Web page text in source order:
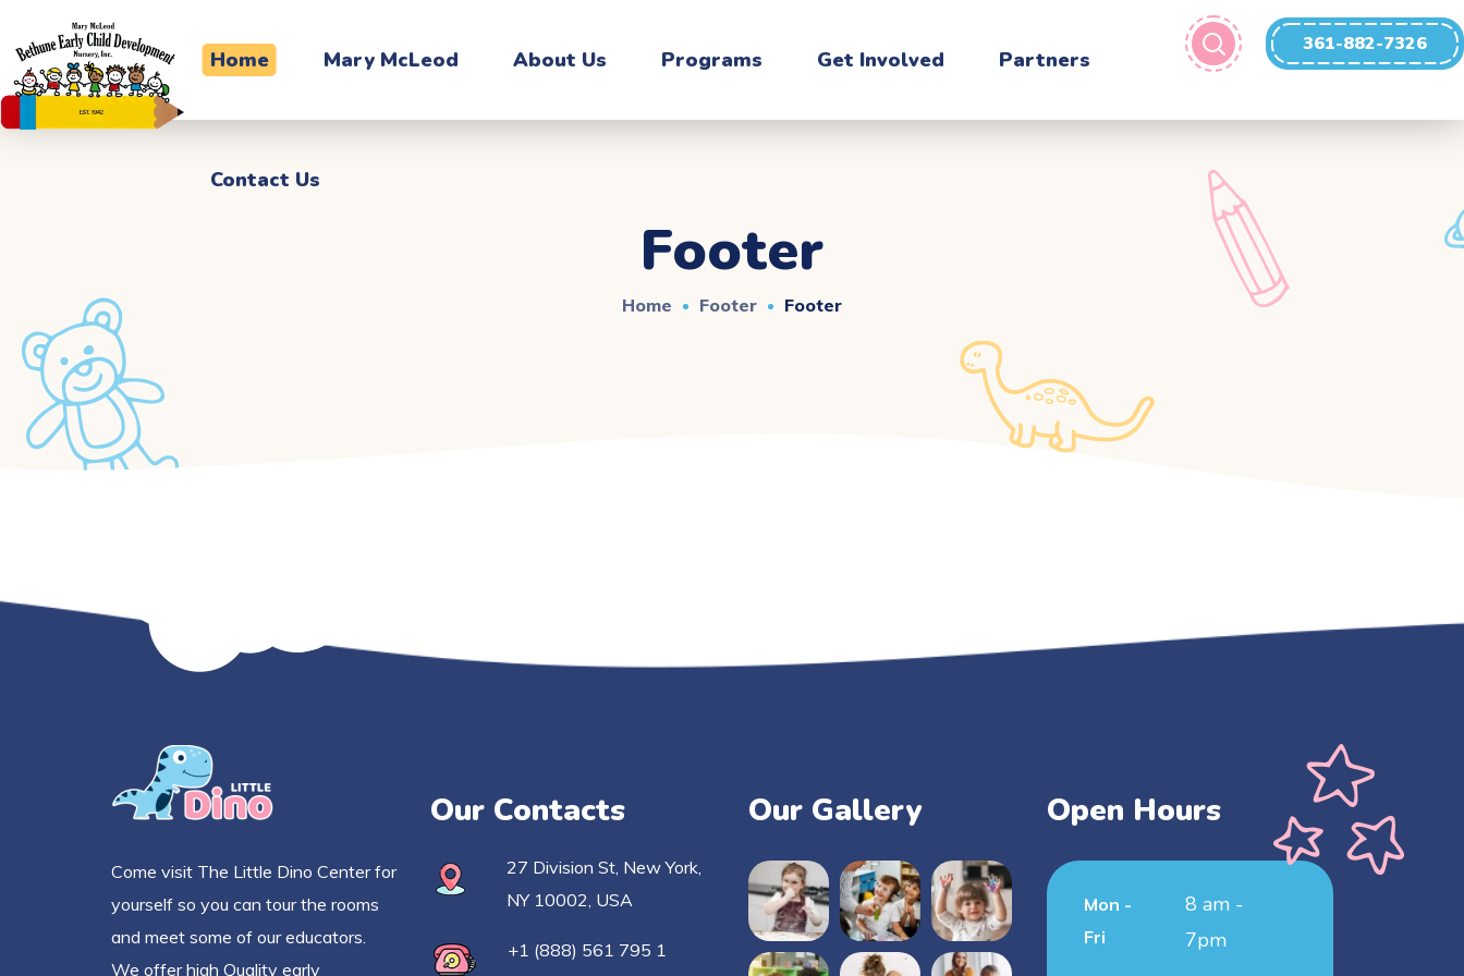
Home Mary McLeod About Us Programs Get Involved Partners
Contact Us
361-882-7326
Contact Us
Footer
Home Footer Footer
Come visit The Little Dino Center for
yourself so you can tour the rooms
and meet some of our educators.
We offer high Quality early
Our Contacts
27 Division St, New York,
NY 10002, USA
+1 (888) 561 795 1
Our Gallery Open Hours
Mon -
Fri
8 am -
7pm